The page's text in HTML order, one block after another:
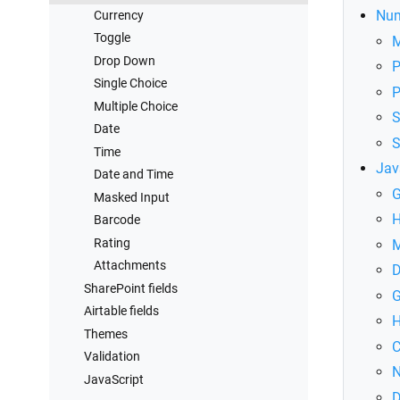
Connect to SharePoint
Currency
Toggle
Drop Down
Single Choice
Multiple Choice
Date
Time
Date and Time
Masked Input
Barcode
Rating
Attachments
SharePoint fields
Airtable fields
Themes
Validation
JavaScript